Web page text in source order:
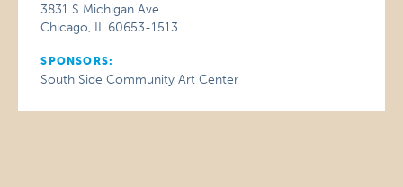
3831 S Michigan Ave
Chicago, IL 60653-1513
SPONSORS:
South Side Community Art Center